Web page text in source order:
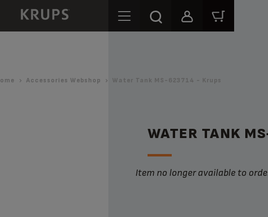
Accessories Webshop Water Tank MS-623714 - Krups
WATER TANK
Item no longer available to